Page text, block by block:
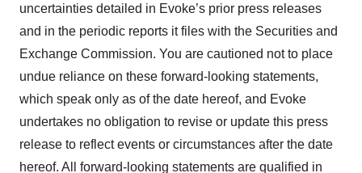
uncertainties detailed in Evoke’s prior press releases
and in the periodic reports it files with the Securities and
Exchange Commission. You are cautioned not to place
undue reliance on these forward-looking statements,
which speak only as of the date hereof, and Evoke
undertakes no obligation to revise or update this press
release to reflect events or circumstances after the date
hereof. All forward-looking statements are qualified in